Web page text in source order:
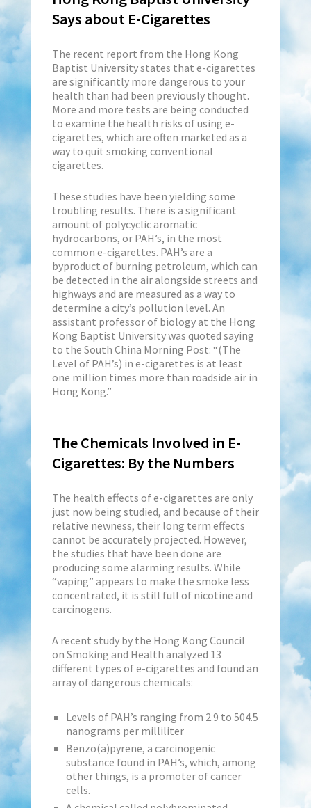
Says about E-Cigarettes
The recent report from the Hong Kong
Baptist University states that e-cigarettes
are significantly more dangerous to your
health than had been previously thought.
More and more tests are being conducted
to examine the health risks of using e-
cigarettes, which are often marketed as a
way to quit smoking conventional
cigarettes.
These studies have been yielding some
troubling results. There is a significant
amount of polycyclic aromatic
hydrocarbons, or PAH’s, in the most
common e-cigarettes. PAH’s are a
byproduct of burning petroleum, which can
be detected in the air alongside streets and
highways and are measured as a way to
determine a city’s pollution level. An
assistant professor of biology at the Hong
Kong Baptist University was quoted saying
to the South China Morning Post: “(The
Level of PAH’s) in e-cigarettes is at least
one million times more than roadside air in
Hong Kong.”
The Chemicals Involved in E-
Cigarettes: By the Numbers
The health effects of e-cigarettes are only
just now being studied, and because of their
relative newness, their long term effects
cannot be accurately projected. However,
the studies that have been done are
producing some alarming results. While
“vaping” appears to make the smoke less
concentrated, it is still full of nicotine and
carcinogens.
A recent study by the Hong Kong Council
on Smoking and Health analyzed 13
different types of e-cigarettes and found an
array of dangerous chemicals:
Levels of PAH’s ranging from 2.9 to 504.5
nanograms per milliliter
Benzo(a)pyrene, a carcinogenic
substance found in PAH’s, which, among
other things, is a promoter of cancer
cells.